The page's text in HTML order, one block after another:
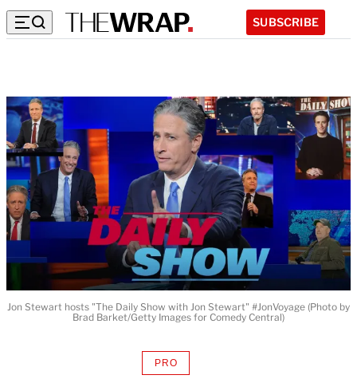
SUBSCRIBE
PROAVAILABLE
Jon Stewart hosts "The Daily Show with Jon Stewart" #JonVoyage (Photo by
Brad Barket/Getty Images for Comedy Central)